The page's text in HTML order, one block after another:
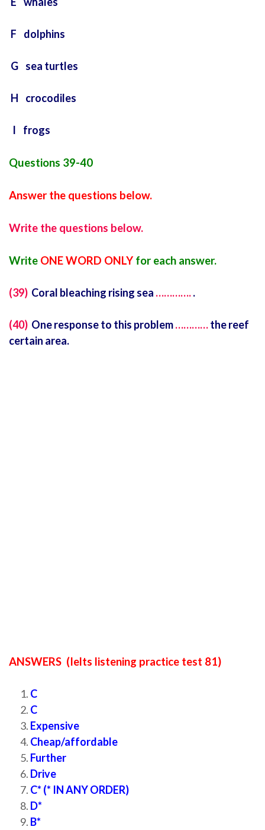
F dolphins
G sea turtles
H crocodiles
I frogs
Questions 39-40
Answer the questions below.
Write the questions below.
Write ONE WORD ONLY for each answer.
(39) Coral bleaching rising sea …………..
(40) One response to this problem…………the reef
certain area.
ANSWERS (Ielts listening practice test 81)
C
C
Expensive
Cheap/affordable
Further
Drive
C* (* IN ANY ORDER)
D*
B*